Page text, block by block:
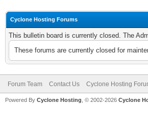
Cyclone Hosting Forums
This bulletin board is currently closed. The
These forums are currently closed for
Forum Team Contact Us Cyclone Hosting
Powered By Cyclone Hosting, © 2002-2026 Cyclone